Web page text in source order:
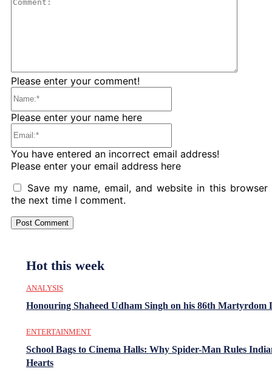
Please enter your comment!
Please enter your name here
You have entered an incorrect email address!
Please enter your email address here
Save my name, email, and website in this browser
the next time I comment.
Hot this week
ANALYSIS
Honouring Shaheed Udham Singh on his 86th Martyrdom
ENTERTAINMENT
School Bags to Cinema Halls: Why Spider-Man Rules
Hearts